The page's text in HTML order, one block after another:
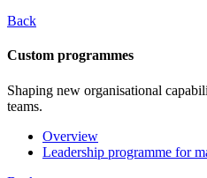
Back
Custom programmes
Shaping new organisational
teams.
Overview
Leadership programme for